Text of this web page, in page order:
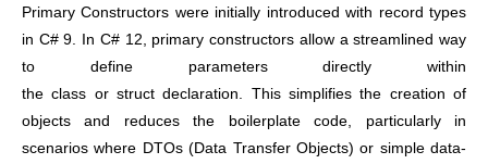
Primary Constructors were initially introduced with record types
in C# 9.
In C# 12, primary constructors allow a streamlined way
to define parameters directly within
the class or struct declaration. This simplifies the creation of
objects and reduces the boilerplate code, particularly in
scenarios where DTOs (Data Transfer Objects) or simple data-